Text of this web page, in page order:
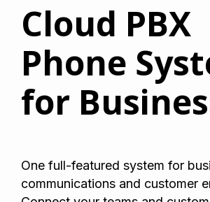
Cloud PBX
Phone
for
One full-featured system for
communications and customer